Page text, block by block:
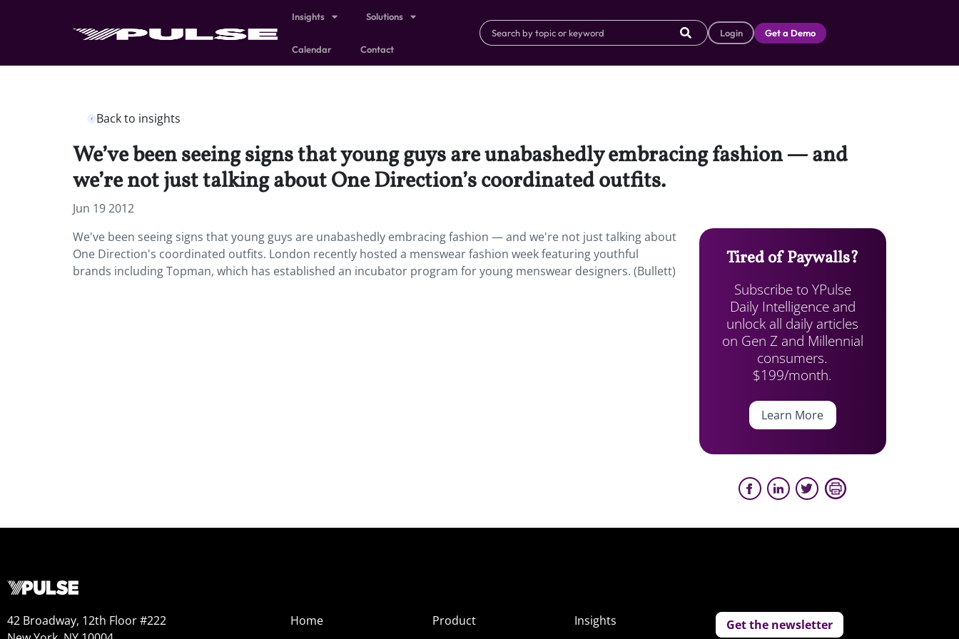
Insights Solutions
Calendar Contact
Login Get a Demo
Back to insights
We’ve been seeing signs that young guys are unabashedly embracing fashion — and
we’re not just talking about One Direction’s coordinated outfits.
Jun 19 2012
We've been seeing signs that young guys are unabashedly embracing fashion — and we're not just talking about
One Direction's coordinated outfits. London recently hosted a menswear fashion week featuring youthful
brands including Topman, which has established an incubator program for young menswear designers. (Bullett)
Tired of Paywalls?
Subscribe to YPulse
Daily Intelligence and
unlock all daily articles
on Gen Z and Millennial
consumers.
$199/month.
Learn More
42 Broadway, 12th Floor #222
Home
Product
Insights
Get the newsletter